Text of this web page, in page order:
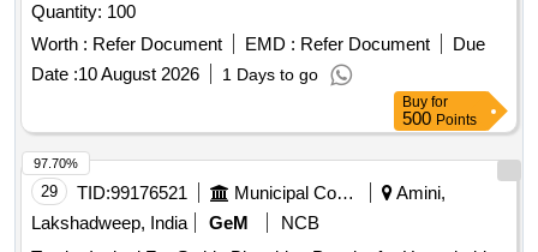
Quantity: 100
Worth : Refer Document EMD : Refer Document
Due
Date :10 August 2026 1 Days to go
Buy for
500 Points
29 TID:99176521 Municipal Corporations
Amini,
Lakshadweep, India
GeM
NCB
97.70%